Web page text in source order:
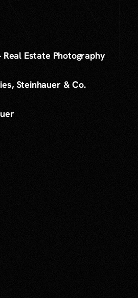
Real Estate Photography
Steinhauer & Co.